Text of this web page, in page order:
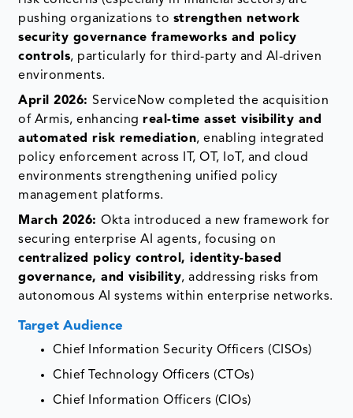
pushing organizations to strengthen network
security governance frameworks and policy
controls, particularly for third-party and AI-driven
environments.
April 2026:ServiceNow completed the acquisition
of Armis, enhancingreal-time asset visibility and
automated risk remediation, enabling integrated
policy enforcement across IT, OT, IoT, and cloud
environments strengthening unified policy
management platforms.
March 2026:Okta introduced a new framework for
securing enterprise AI agents, focusing on
centralized policy control, identity-based
governance, and visibility, addressing risks from
autonomous AI systems within enterprise networks.
Target Audience
Chief Information Security Officers (CISOs)
Chief Technology Officers (CTOs)
Chief Information Officers (CIOs)